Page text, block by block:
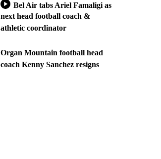
Bel Air tabs Ariel Famaligi as
next head football coach &
athletic coordinator
Organ Mountain football head
coach Kenny Sanchez resigns